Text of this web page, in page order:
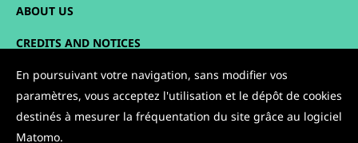
ABOUT US
CREDITS AND NOTICES
SITEMAP
CONTACT
En poursuivant votre navigation, sans modifier vos
paramètres, vous acceptez l'utilisation et le dépôt de cookies
destinés à mesurer la fréquentation du site grâce au logiciel
Matomo.